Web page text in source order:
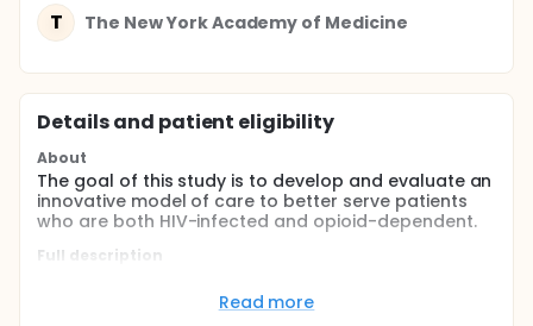
T The New York Academy of Medicine
Details and patient eligibility
About
The goal of this study is to develop and evaluate an
innovative model of care to better serve patients
who are both HIV-infected and opioid-dependent.
Full description
agonist therapy at the site of their primary care will
Read more